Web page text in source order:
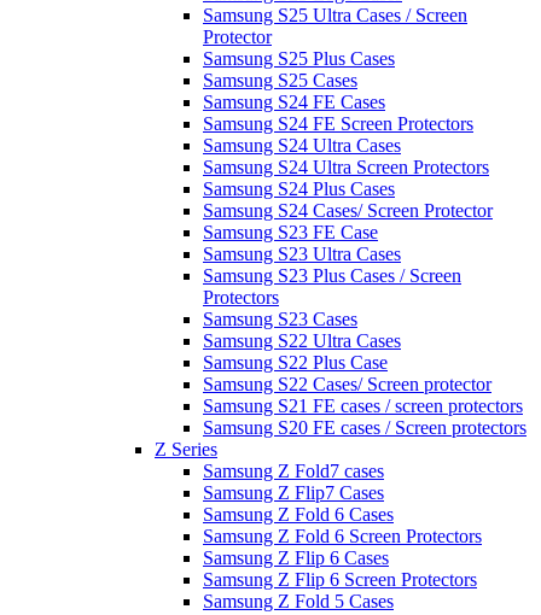
Samsung S25 Ultra Cases / Screen
Protector
Samsung S25 Plus Cases
Samsung S25 Cases
Samsung S24 FE Cases
Samsung S24 FE Screen Protectors
Samsung S24 Ultra Cases
Samsung S24 Ultra Screen Protectors
Samsung S24 Plus Cases
Samsung S24 Cases/ Screen Protector
Samsung S23 FE Case
Samsung S23 Ultra Cases
Samsung S23 Plus Cases / Screen
Protectors
Samsung S23 Cases
Samsung S22 Ultra Cases
Samsung S22 Plus Case
Samsung S22 Cases/ Screen protector
Samsung S21 FE cases / screen protectors
Samsung S20 FE cases / Screen protectors
Z Series
Samsung Z Fold7 cases
Samsung Z Flip7 Cases
Samsung Z Fold 6 Cases
Samsung Z Fold 6 Screen Protectors
Samsung Z Flip 6 Cases
Samsung Z Flip 6 Screen Protectors
Samsung Z Fold 5 Cases